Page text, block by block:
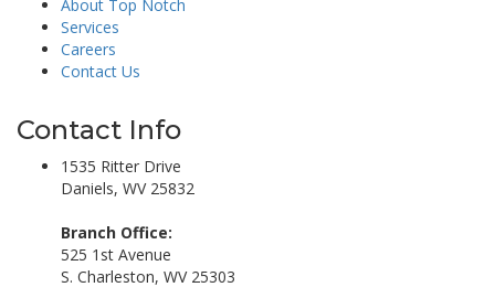
About Top Notch
Services
Careers
Contact Us
Contact Info
1535 Ritter Drive
Daniels, WV 25832
Branch Office:
525 1st Avenue
S. Charleston, WV 25303